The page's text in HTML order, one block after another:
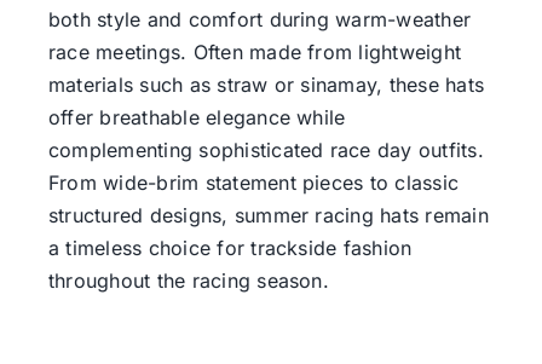
both style and comfort during warm-weather
race meetings. Often made from lightweight
materials such as straw or sinamay, these hats
offer breathable elegance while
complementing sophisticated race day outfits.
From wide-brim statement pieces to classic
structured designs, summer racing hats remain
a timeless choice for trackside fashion
throughout the racing season.